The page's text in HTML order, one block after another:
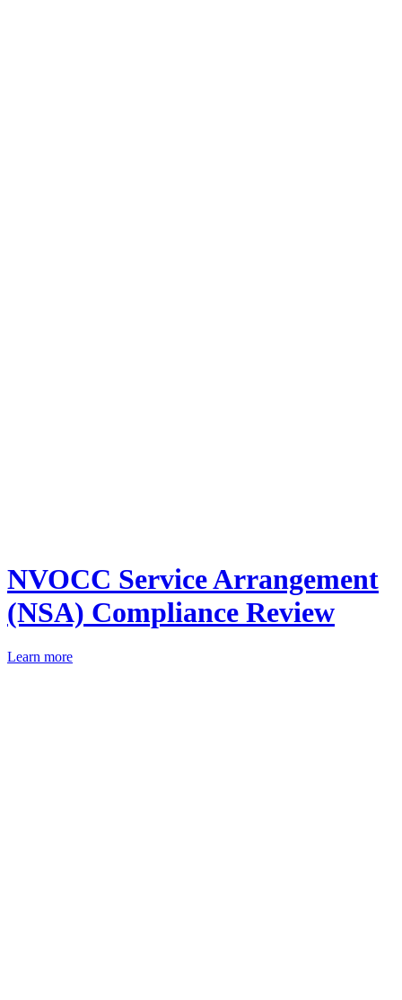
NVOCC Service Arrangement
(NSA) Compliance Review
Learn more